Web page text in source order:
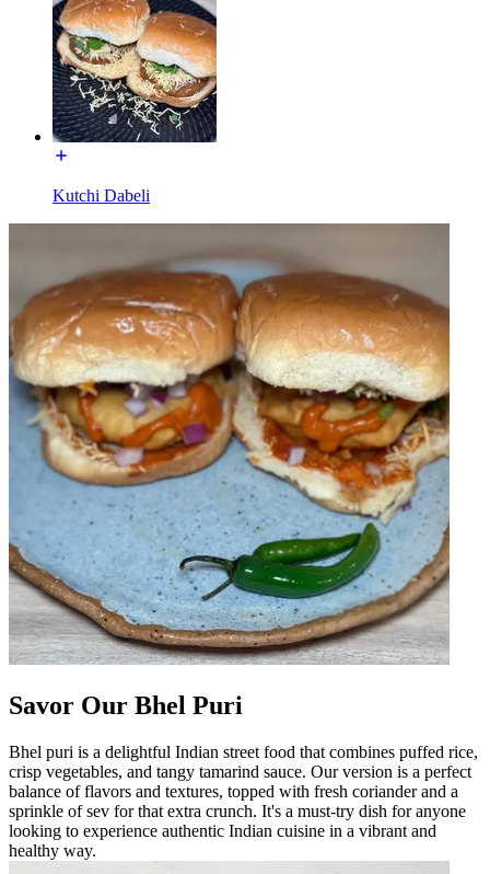
Kutchi Dabeli
Savor Our Bhel Puri
Bhel puri is a delightful Indian street food that combines puffed rice,
crisp vegetables, and tangy tamarind sauce. Our version is a perfect
balance of flavors and textures, topped with fresh coriander and a
sprinkle of sev for that extra crunch. It's a must-try dish for anyone
looking to experience authentic Indian cuisine in a vibrant and
healthy way.